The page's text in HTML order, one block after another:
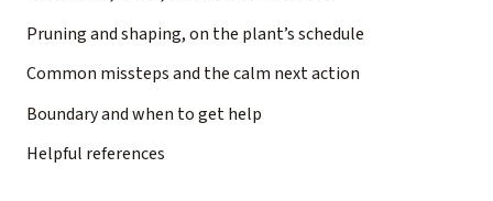
Pruning and shaping, on the plant’s schedule
Common missteps and the calm next action
Boundary and when to get help
Helpful references